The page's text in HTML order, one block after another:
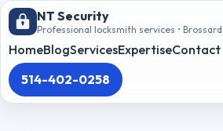
NT Security
Professional locksmith services •
HomeBlogServicesExpertiseContact
514-402-0258